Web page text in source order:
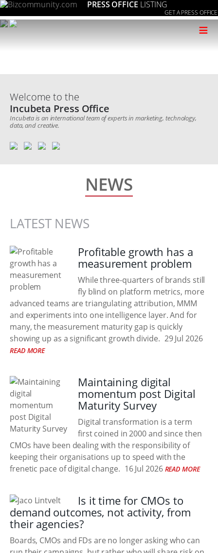
PRESS OFFICE LISTING
GET A PRESS OFFICE
≡
Welcome to the
Incubeta Press Office
Incubeta is an international team of experts in marketing, technology,
data, and creative.
NEWS
LATEST NEWS
Profitable growth has a
measurement problem
While three-quarters of brands still
fly blind on platform metrics, more
advanced teams are triangulating attribution, MMM
and experiments into one intelligence layer. And for
many, the measurement maturity gap is quickly
showing up as a significant growth divide. 29 Jul 2026
READ MORE
Maintaining digital
momentum post Digital
Maturity Survey
Digital transformation is a term
first coined in 2000 and since then
CMOs have been dealing with the responsibility of
keeping their organisations up to speed with the
frenetic pace of digital change. 16 Jul 2026 READ MORE
Is it time for CMOs to
demand outcomes, not activity, from
their agencies?
Boards, CMOs and FDs are no longer asking who can